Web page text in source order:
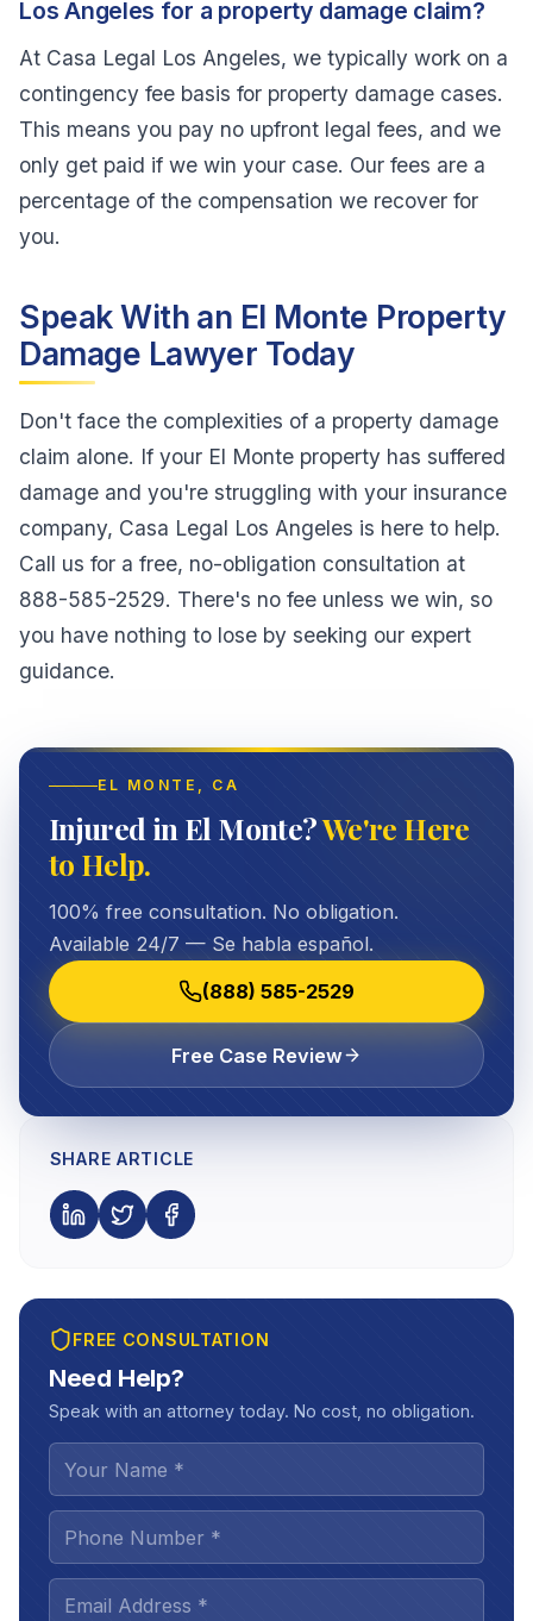
Los Angeles for a property damage claim?
At Casa Legal Los Angeles, we typically work on a
contingency fee basis for property damage cases.
This means you pay no upfront legal fees, and we
only get paid if we win your case. Our fees are a
percentage of the compensation we recover for
you.
Speak With an El Monte Property
Damage Lawyer Today
Don't face the complexities of a property damage
claim alone. If your El Monte property has suffered
damage and you're struggling with your insurance
company, Casa Legal Los Angeles is here to help.
Call us for a free, no-obligation consultation at
888-585-2529. There's no fee unless we win, so
you have nothing to lose by seeking our expert
guidance.
EL MONTE , CA
Injured in El Monte?We're Here
to Help.
100% free consultation. No obligation.
Available 24/7 — Se habla español.
(888) 585-2529
Free Case Review
SHARE ARTICLE
FREE CONSULTATION
Need Help?
Speak with an attorney today. No cost, no obligation.